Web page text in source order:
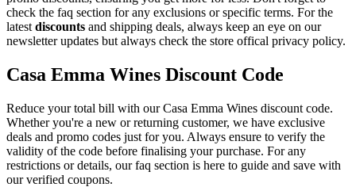
check the faq section for any exclusions or specific terms. For the
latest discounts and shipping deals, always keep an eye on our
newsletter updates but always check the store offical privacy policy.
Casa Emma Wines Discount Code
Reduce your total bill with our Casa Emma Wines discount code.
Whether you're a new or returning customer, we have exclusive
deals and promo codes just for you. Always ensure to verify the
validity of the code before finalising your purchase. For any
restrictions or details, our faq section is here to guide and save with
our verified coupons.